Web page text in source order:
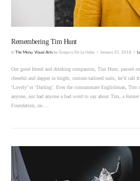
Remembering Tim Hunt
In The Menu ,Visual Arts by Gregory De La Haba January 31, 2018
Our good friend and drinking companion, Tim Hunt, passed
cheerful and dapper in bright, custom-tailored suits, he’d call
‘Lovely’ or ‘Darling’. Ever the consummate Englishman, Tim
anyone, nor had anyone a bad word to say about Tim, a
Foundation, on …